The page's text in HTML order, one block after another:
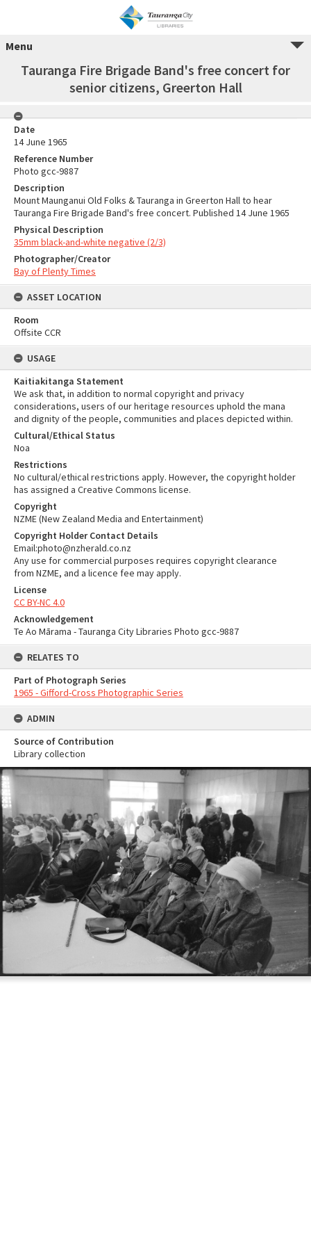
Menu
Tauranga Fire Brigade Band's free concert for
senior citizens, Greerton Hall
Date
14 June 1965
Reference Number
Photo gcc-9887
Description
Mount Maunganui Old Folks & Tauranga in Greerton Hall to hear
Tauranga Fire Brigade Band's free concert. Published 14 June 1965
Physical Description
35mm black-and-white negative (2/3)
Photographer/Creator
Bay of Plenty Times
ASSET LOCATION
Room
Offsite CCR
USAGE
Kaitiakitanga Statement
We ask that, in addition to normal copyright and privacy
considerations, users of our heritage resources uphold the mana
and dignity of the people, communities and places depicted within.
Cultural/Ethical Status
Noa
Restrictions
No cultural/ethical restrictions apply. However, the copyright holder
has assigned a Creative Commons license.
Copyright
NZME (New Zealand Media and Entertainment)
Copyright Holder Contact Details
Email:photo@nzherald.co.nz
Any use for commercial purposes requires copyright clearance
from NZME, and a licence fee may apply.
License
CC BY-NC 4.0
Acknowledgement
Te Ao Mārama - Tauranga City Libraries Photo gcc-9887
RELATES TO
Part of Photograph Series
1965 - Gifford-Cross Photographic Series
ADMIN
Source of Contribution
Library collection